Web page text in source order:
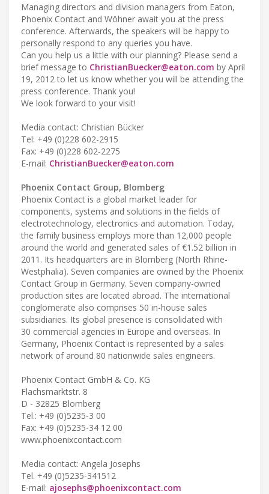
Managing directors and division managers from Eaton,
Phoenix Contact and Wöhner await you at the press
conference. Afterwards, the speakers will be happy to
personally respond to any queries you have.
Can you help us a little with our planning? Please send a
brief message to ChristianBuecker@eaton.com by April
19, 2012 to let us know whether you will be attending the
press conference. Thank you!
We look forward to your visit!
Media contact: Christian Bücker
Tel: +49 (0)228 602-2915
Fax: +49 (0)228 602-2275
E-mail: ChristianBuecker@eaton.com
Phoenix Contact Group, Blomberg
Phoenix Contact is a global market leader for
components, systems and solutions in the fields of
electrotechnology, electronics and automation. Today,
the family business employs more than 12,000 people
around the world and generated sales of €1.52 billion in
2011. Its headquarters are in Blomberg (North Rhine-
Westphalia). Seven companies are owned by the Phoenix
Contact Group in Germany. Seven company-owned
production sites are located abroad. The international
conglomerate also comprises 50 in-house sales
subsidiaries. Its global presence is consolidated with
30 commercial agencies in Europe and overseas. In
Germany, Phoenix Contact is represented by a sales
network of around 80 nationwide sales engineers.
Phoenix Contact GmbH & Co. KG
Flachsmarktstr. 8
D - 32825 Blomberg
Tel.: +49 (0)5235-3 00
Fax: +49 (0)5235-34 12 00
www.phoenixcontact.com
Media contact: Angela Josephs
Tel. +49 (0)5235-341512
E-mail: ajosephs@phoenixcontact.com